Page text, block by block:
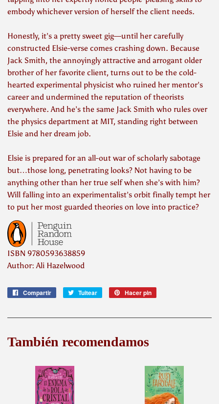
embody whichever version of herself the client needs.
Honestly, it’s a pretty sweet gig—until her carefully
constructed Elsie-verse comes crashing down. Because
Jack Smith, the annoyingly attractive and arrogant older
brother of her favorite client, turns out to be the cold-
hearted experimental physicist who ruined her mentor’s
career and undermined the reputation of theorists
everywhere. And he’s the same Jack Smith who rules over
the physics department at MIT, standing right between
Elsie and her dream job.
Elsie is prepared for an all-out war of scholarly sabotage
but…those long, penetrating looks? Not having to be
anything other than her true self when she’s with him?
Will falling into an experimentalist’s orbit finally tempt her
to put her most guarded theories on love into practice?
ISBN 9780593638859
Author: Ali Hazelwood
Compartir
CompartirTuitear
Tuitear Hacer pin
También recomendamos